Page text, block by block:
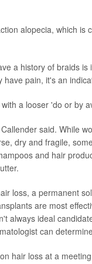
alopecia, which
a history of braids
pain, it's an
a looser 'do or by
said. While
dry and fragile,
and hair
loss, a permanent
are most
always ideal
can
hair loss at a